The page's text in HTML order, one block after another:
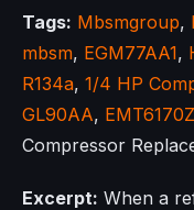
Tags: Mbsmgroup,
mbsm, EGM77AA1,
R134a, 1/4 HP
GL90AA, EMT6170Z
Compressor
Excerpt: When a